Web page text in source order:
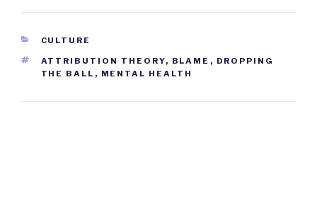
CATEGORIES
CULTURE
TAGS
ATTRIBUTION THEORY, BLAME , DROPPING
THE BALL , MENTAL HEALTH